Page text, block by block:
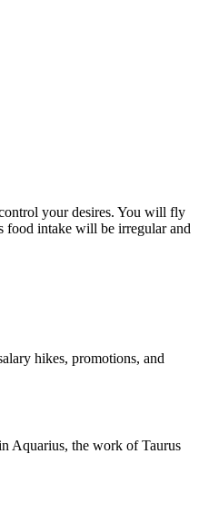
your desires. You will fly
food intake will be irregular and
hikes, promotions, and
Aquarius, the work of Taurus